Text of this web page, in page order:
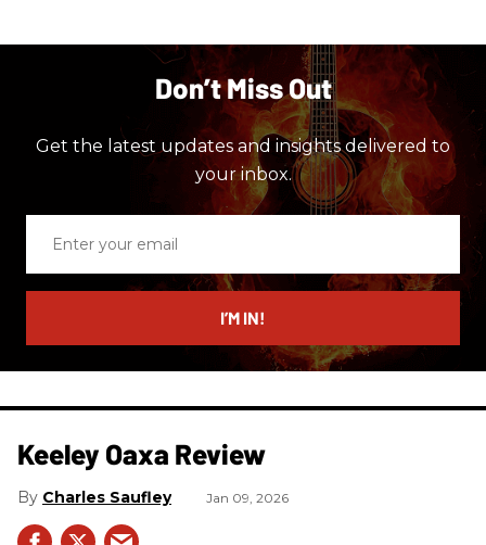
Don’t Miss Out
Get the latest updates and insights delivered to
your inbox.
email
I’M IN!
Keeley Oaxa Review
Charles Saufley Jan 09, 2026